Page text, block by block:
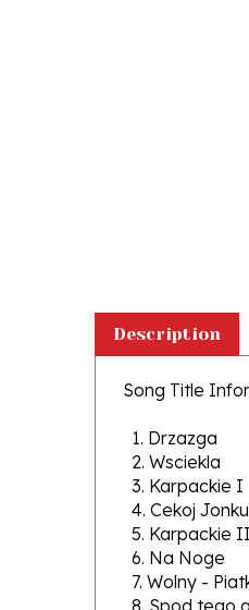
Song Title
1. Drzazga
2. Wsciekla
3. Karpackie I
4. Cekoj Jonku
5. Karpackie II
6. Na Noge
7. Wolny -
8. Spod tego
9. Cyganka